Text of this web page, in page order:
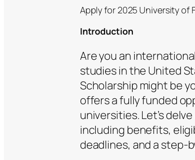
Apply for 2025 University of
Introduction
Are you an
studies in the United
Scholarship might be
offers a fully funded
universities. Let’s
including benefits,
deadlines, and a step-